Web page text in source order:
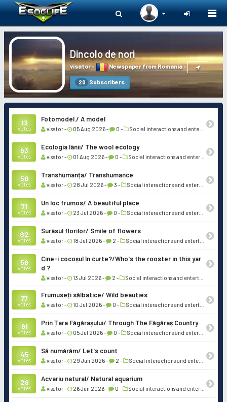
Dincolo de nori
visator - Newspaper from Romania-
20 Subscribers
13
votes
Fotomodel./ A model
visator - 05 Aug 2026 - 0 - Social interactions and entertainment
63
votes
Ecologia lânii/ The wool ecology
visator - 01 Aug 2026 - 0 - Social interactions and entertainment
58
votes
Transhumanța/ Transhumance
visator - 28 Jul 2026 - 3 - Social interactions and entertainment
71
votes
Un loc frumos/ A beautiful place
visator - 23 Jul 2026 - 0 - Social interactions and entertainment
82
votes
Surâsul florilor/ Smile of flowers
visator - 18 Jul 2026 - 2 - Social interactions and entertainment
59
votes
Cine-i cocoșul în curte?/Who's the rooster in this yar
d ?
visator - 13 Jul 2026 - 2 - Social interactions and entertainment
77
votes
Frumuseți sălbatice/ Wild beauties
visator - 10 Jul 2026 - 0 - Social interactions and entertainment
91
votes
Prin Țara Făgărașului/ Through The Făgăraș Country
visator - 05 Jul 2026 - 0 - Social interactions and entertainment
45
votes
Să numărăm/ Let's count
visator - 29 Jun 2026 - 2 - Social interactions and entertainment
29
votes
Acvariu natural/ Natural aquarium
visator - 26 Jun 2026 - 0 - Social interactions and entertainment